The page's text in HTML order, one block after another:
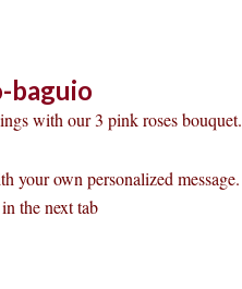
baguio
with our 3 pink roses bouquet.
your own personalized message.
the next tab